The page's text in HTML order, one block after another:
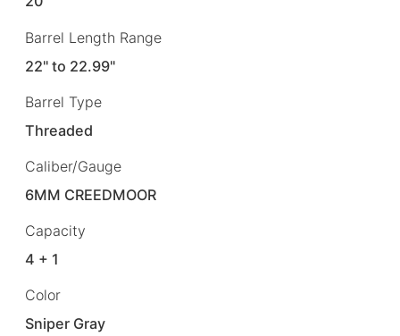
Barrel Length Range
22" to 22.99"
Barrel Type
Threaded
Caliber/Gauge
6MM CREEDMOOR
Capacity
4 + 1
Color
Sniper Gray